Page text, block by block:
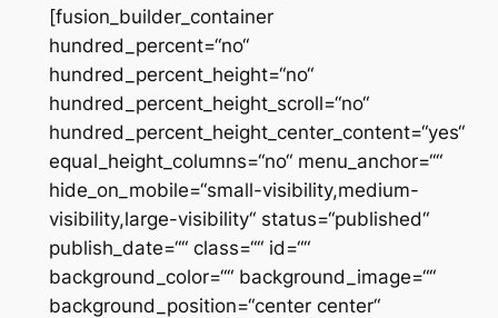
[fusion_builder_container
hundred_percent=“no“
hundred_percent_height=“no“
hundred_percent_height_scroll=“no“
hundred_percent_height_center_content=“yes“
equal_height_columns=“no“ menu_anchor=““
hide_on_mobile=“small-visibility,medium-
visibility,large-visibility“ status=“published“
publish_date=““ class=““ id=““
background_color=““ background_image=““
background_position=“center center“